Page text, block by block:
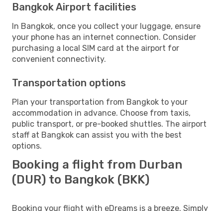
Bangkok Airport facilities
In Bangkok, once you collect your luggage, ensure
your phone has an internet connection. Consider
purchasing a local SIM card at the airport for
convenient connectivity.
Transportation options
Plan your transportation from Bangkok to your
accommodation in advance. Choose from taxis,
public transport, or pre-booked shuttles. The airport
staff at Bangkok can assist you with the best
options.
Booking a flight from Durban
(DUR) to Bangkok (BKK)
Booking your flight with eDreams is a breeze. Simply